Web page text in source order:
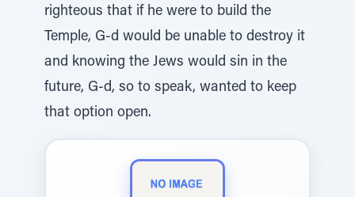
righteous that if he were to build the
Temple, G-d would be unable to destroy it
and knowing the Jews would sin in the
future, G-d, so to speak, wanted to keep
that option open.